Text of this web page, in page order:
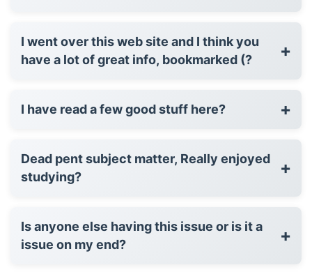
I went over this web site and I think you
have a lot of great info, bookmarked (?
+
I have read a few good stuff here? +
Dead pent subject matter, Really enjoyed
studying?
+
Is anyone else having this issue or is it a
issue on my end?
+